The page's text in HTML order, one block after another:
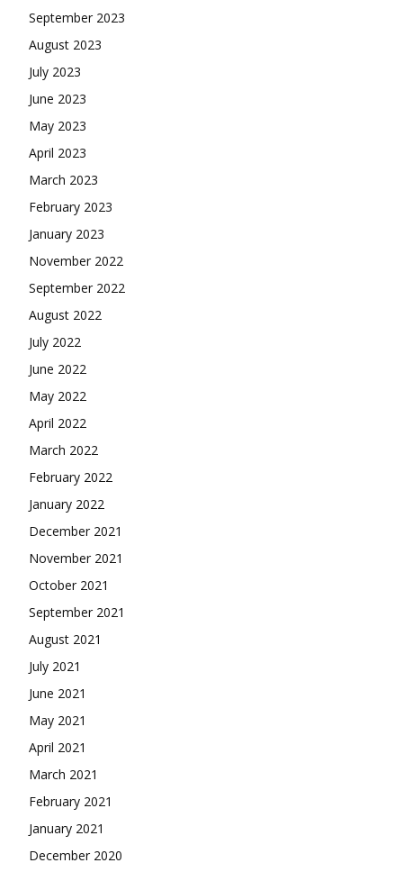
September 2023
August 2023
July 2023
June 2023
May 2023
April 2023
March 2023
February 2023
January 2023
November 2022
September 2022
August 2022
July 2022
June 2022
May 2022
April 2022
March 2022
February 2022
January 2022
December 2021
November 2021
October 2021
September 2021
August 2021
July 2021
June 2021
May 2021
April 2021
March 2021
February 2021
January 2021
December 2020